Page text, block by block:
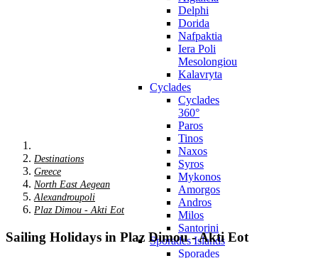
Delphi
Dorida
Nafpaktia
Iera Poli
Mesolongiou
Kalavryta
Cyclades
Cyclades
360°
Paros
Tinos
Naxos
Syros
Mykonos
Amorgos
Andros
Milos
Santorini
Sporades Islands
Sporades
Destinations
Greece
North East Aegean
Alexandroupoli
Plaz Dimou - Akti Eot
Sailing Holidays in Plaz Dimou - Akti Eot